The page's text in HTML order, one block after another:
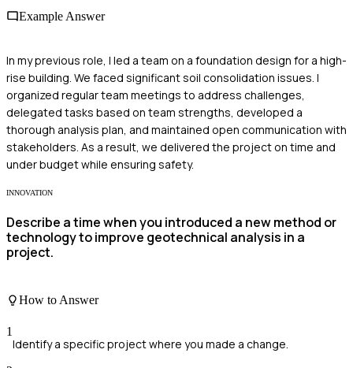
Example Answer
In my previous role, I led a team on a foundation design for a high-
rise building. We faced significant soil consolidation issues. I
organized regular team meetings to address challenges,
delegated tasks based on team strengths, developed a
thorough analysis plan, and maintained open communication with
stakeholders. As a result, we delivered the project on time and
under budget while ensuring safety.
INNOVATION
Describe a time when you introduced a new method or
technology to improve geotechnical analysis in a
project.
How to Answer
1
Identify a specific project where you made a change.